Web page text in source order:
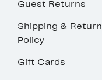
Guest Returns
Shipping & Return
Policy
Gift Cards